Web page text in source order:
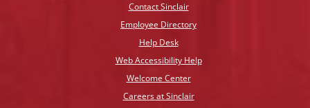
Contact Sinclair
Employee Directory
Help Desk
Web Accessibility Help
Welcome Center
Careers at Sinclair